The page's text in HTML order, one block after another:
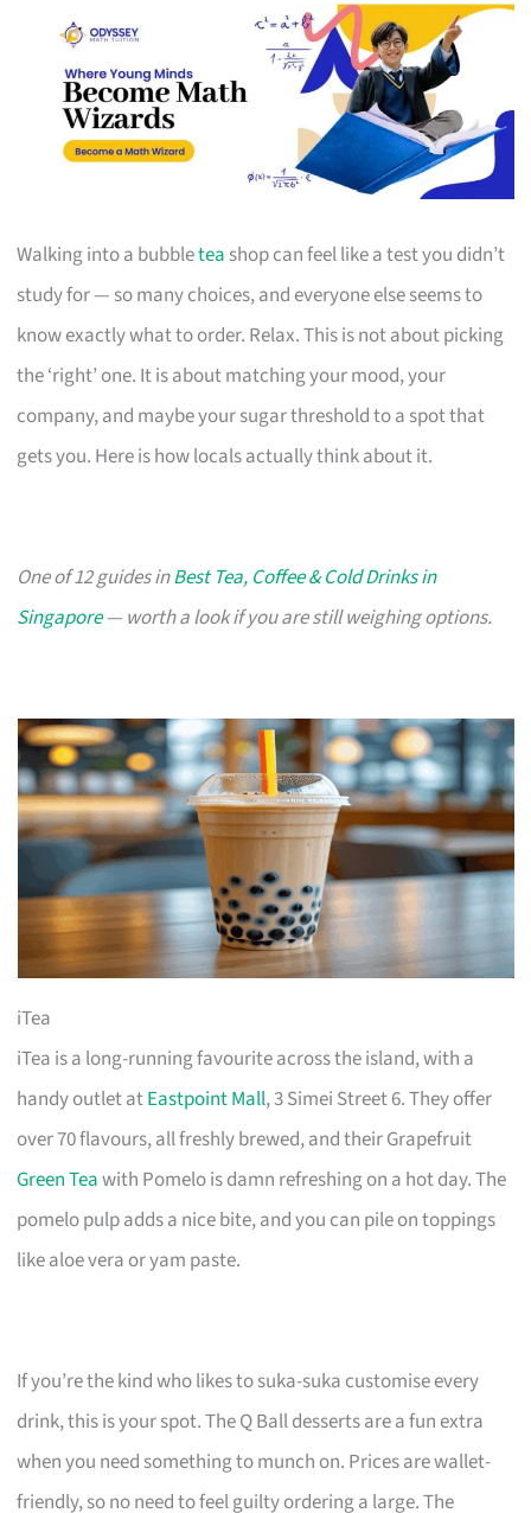
Walking into a bubbletea shop can feel like a test you didn’t
study for — so many choices, and everyone else seems to
know exactly what to order. Relax. This is not about picking
the ‘right’ one. It is about matching your mood, your
company, and maybe your sugar threshold to a spot that
gets you. Here is how locals actually think about it.
One of 12 guides inBest Tea, Coffee & Cold Drinks in
Singapore— worth a look if you are still weighing options.
iTea
iTea is a long-running favourite across the island, with a
handy outlet atEastpoint Mall, 3 Simei Street 6. They offer
over 70 flavours, all freshly brewed, and their Grapefruit
Green Teawith Pomelo is damn refreshing on a hot day. The
pomelo pulp adds a nice bite, and you can pile on toppings
like aloe vera or yam paste.
If you’re the kind who likes to suka-suka customise every
drink, this is your spot. The Q Ball desserts are a fun extra
when you need something to munch on. Prices are wallet-
friendly, so no need to feel guilty ordering a large. The